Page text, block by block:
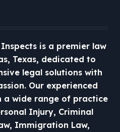
is a premier law
Texas, dedicated to
legal solutions with
Our experienced
a wide range of practice
Injury, Criminal
Immigration Law,